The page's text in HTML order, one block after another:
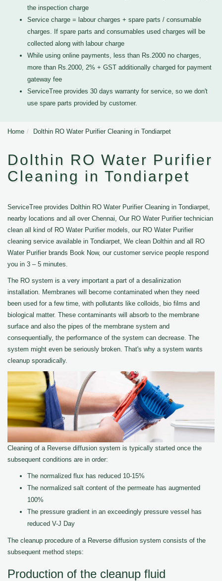
the inspection charge
Service charge = labour charges + spare parts / consumable
charges. If spare parts and consumables used charges will be
collected along with labour charge
While using online payments, less than Rs.2000 no charges,
more than Rs.2000, 2% + GST additionally charged for payment
gateway fee
ServiceTree provides 30 days warranty for service, so we don't
use spare parts provided by customer.
Home Dolthin RO Water Purifier Cleaning in Tondiarpet
Dolthin RO Water Purifier
Cleaning in Tondiarpet
ServiceTree provides Dolthin RO Water Purifier Cleaning in Tondiarpet,
nearby locations and all over Chennai, Our RO Water Purifier technician
clean all kind of RO Water Purifier models, our RO Water Purifier
cleaning service available in Tondiarpet, We clean Dolthin and all RO
Water Purifier brands Book Now, our customer service people respond
you in 3 – 5 minutes.
The RO system is a very important a part of a desalinization
installation. Membranes will become contaminated when they need
been used for a few time, with pollutants like colloids, bio films and
biological matter. These contaminants will absorb to the membrane
surface and also the pipes of the membrane system and
consequentially, the performance of the system can decrease. The
system might even be seriously broken. That's why a system wants
cleanup sporadically.
Cleaning of a Reverse diffusion system is typically started once the
subsequent conditions are in order:
The normalized flux has reduced 10-15%
The normalized salt content of the permeate has augmented
100%
The pressure gradient in an exceedingly pressure vessel has
reduced V-J Day
The cleanup procedure of a Reverse diffusion system consists of the
subsequent method steps:
Production of the cleanup fluid